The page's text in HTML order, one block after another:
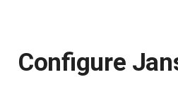
Configure